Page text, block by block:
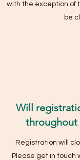
with the exception of
be
Will
throughout
Registration will
Please get in touch